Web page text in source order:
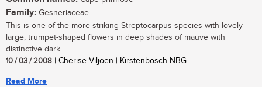
Family: Gesneriaceae
This is one of the more striking Streptocarpus species with lovely
large, trumpet-shaped flowers in deep shades of mauve with
distinctive dark...
10 / 03 / 2008 | Cherise Viljoen | Kirstenbosch NBG
Read More